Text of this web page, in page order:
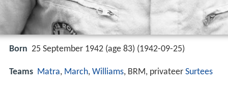
Born 25 September 1942 (age 83) (1942-09-25)
Teams Matra, March, Williams, BRM, privateer Surtees